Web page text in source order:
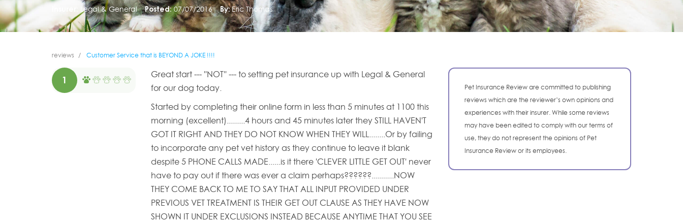
Legal & General Posted: 07/07/2016 By: Eric Thomas
reviews Customer Service that is BEYOND A JOKE !!!!
1
Great start --- ''NOT'' --- to setting pet insurance up with Legal & General
for our dog today.
Started by completing their online form in less than 5 minutes at 1100 this
morning (excellent).........4 hours and 45 minutes later they STILL HAVEN'T
GOT IT RIGHT AND THEY DO NOT KNOW WHEN THEY WILL........Or by failing
to incorporate any pet vet history as they continue to leave it blank
despite 5 PHONE CALLS MADE......is it there 'CLEVER LITTLE GET OUT' never
have to pay out if there was ever a claim perhaps??????...........NOW
THEY COME BACK TO ME TO SAY THAT ALL INPUT PROVIDED UNDER
PREVIOUS VET TREATMENT IS THEIR GET OUT CLAUSE AS THEY HAVE NOW
SHOWN IT UNDER EXCLUSIONS INSTEAD BECAUSE ANYTIME THAT YOU SEE
Pet Insurance Review are committed to publishing
reviews which are the reviewer’s own opinions and
experiences with their insurer. While some reviews
may have been edited to comply with our terms of
use, they do not represent the opinions of Pet
Insurance Review or its employees.